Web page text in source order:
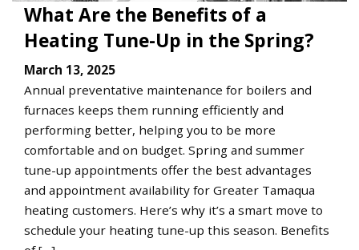
What Are the Benefits of a
Heating Tune-Up in the Spring?
March 13, 2025
Annual preventative maintenance for boilers and
furnaces keeps them running efficiently and
performing better, helping you to be more
comfortable and on budget. Spring and summer
tune-up appointments offer the best advantages
and appointment availability for Greater Tamaqua
heating customers. Here’s why it’s a smart move to
schedule your heating tune-up this season. Benefits